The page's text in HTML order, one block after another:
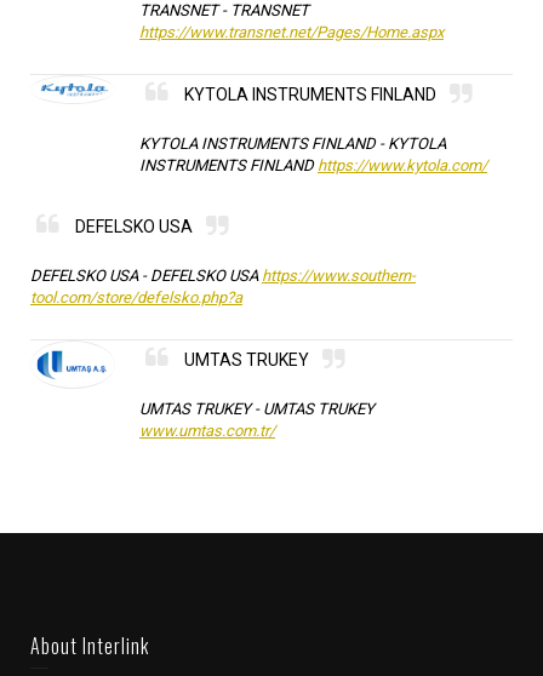
TRANSNET - TRANSNET
https://www.transnet.net/Pages/Home.aspx
KYTOLA INSTRUMENTS FINLAND
KYTOLA INSTRUMENTS FINLAND - KYTOLA
INSTRUMENTS FINLAND https://www.kytola.com/
DEFELSKO USA
DEFELSKO USA - DEFELSKO USA https://www.southern-
tool.com/store/defelsko.php?a
UMTAS TRUKEY
UMTAS TRUKEY - UMTAS TRUKEY
www.umtas.com.tr/
About Interlink